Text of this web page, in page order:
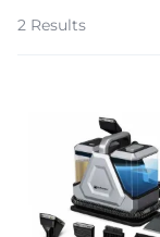
2 Results